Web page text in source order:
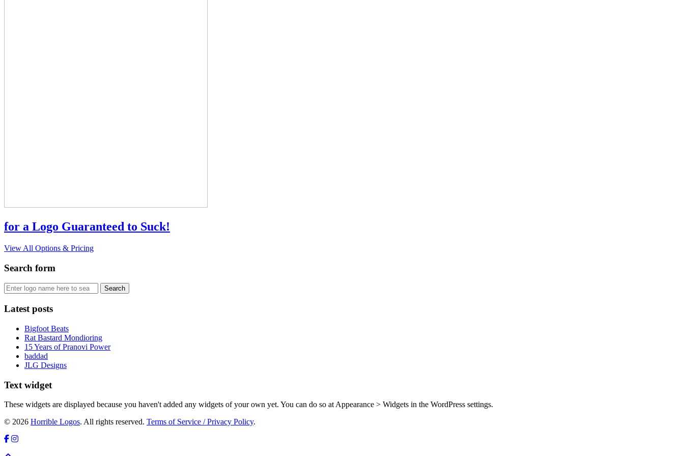
for a Logo Guaranteed to Suck!
View All Options & Pricing
Search form
Latest posts
Bigfoot Beats
Rat Bastard Mondioring
15 Years of Pranovi Power
baddad
JLG Designs
Text widget
These widgets are displayed because you haven't added any widgets of your own yet. You can do so at Appearance > Widgets in the WordPress settings.
© 2026 Horrible Logos. All rights reserved. Terms of Service / Privacy Policy.